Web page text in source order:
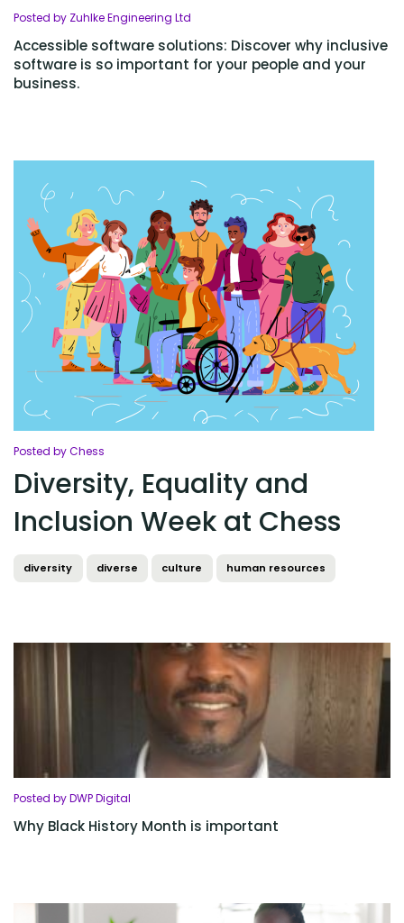
Posted by Zuhlke Engineering Ltd
Accessible software solutions: Discover why inclusive
software is so important for your people and your
business.
Posted by Chess
Diversity, Equality and
Inclusion Week at Chess
diversity diverse culture human resources
Posted by DWP Digital
Why Black History Month is important